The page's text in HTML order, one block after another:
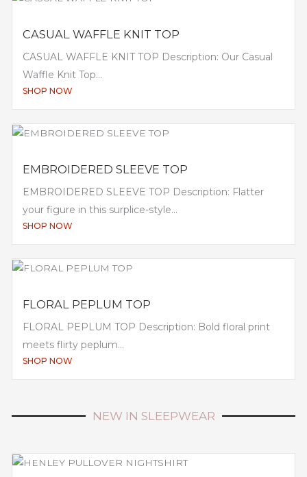
CASUAL WAFFLE KNIT TOP
CASUAL WAFFLE KNIT TOP Description: Our Casual
Waffle Knit Top...
SHOP NOW
EMBROIDERED SLEEVE TOP
EMBROIDERED SLEEVE TOP Description: Flatter
your figure in this surplice-style...
SHOP NOW
FLORAL PEPLUM TOP
FLORAL PEPLUM TOP Description: Bold floral print
meets flirty peplum...
SHOP NOW
NEW IN SLEEPWEAR